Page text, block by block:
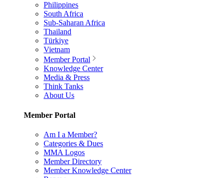
Philippines
South Africa
Sub-Saharan Africa
Thailand
Türkiye
Vietnam
Member Portal
Knowledge Center
Media & Press
Think Tanks
About Us
Member Portal
Am I a Member?
Categories & Dues
MMA Logos
Member Directory
Member Knowledge Center